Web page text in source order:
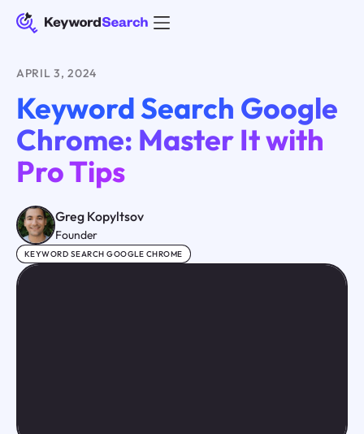
APRIL 3, 2024
Keyword Search Google
Chrome: Master It with
Pro Tips
Greg Kopyltsov
Founder
KEYWORD SEARCH GOOGLE CHROME